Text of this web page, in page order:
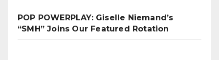
POP POWERPLAY: Giselle Niemand’s
“SMH” Joins Our Featured Rotation